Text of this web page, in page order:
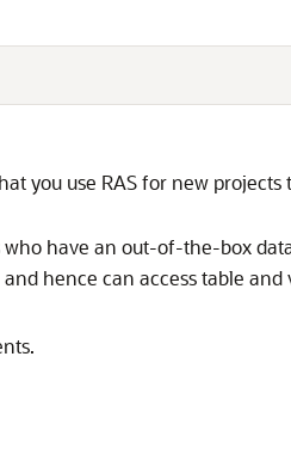
you use RAS for new projects
who have an out-of-the-box
hence can access table and